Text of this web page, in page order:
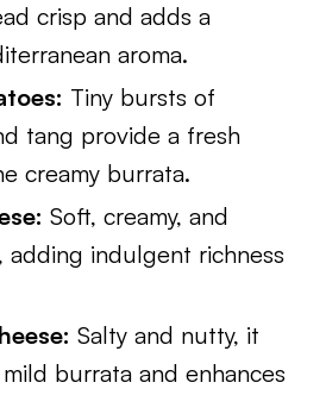
crisp and adds a
aroma.
Tiny bursts of
tang provide a fresh
creamy burrata.
Soft, creamy, and
adding indulgent richness
Salty and nutty, it
burrata and enhances